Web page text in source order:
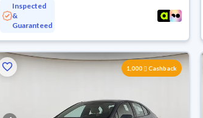
Inspected
&
Guaranteed
1,000 Cashback